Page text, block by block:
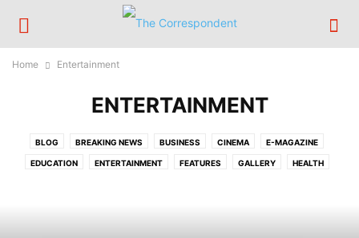
Home Entertainment
ENTERTAINMENT
BLOG BREAKING NEWS BUSINESS CINEMA E-MAGAZINE
EDUCATION ENTERTAINMENT FEATURES GALLERY HEALTH